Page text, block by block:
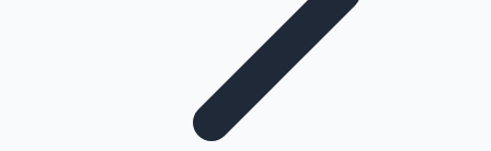
Highest Single Day Collections